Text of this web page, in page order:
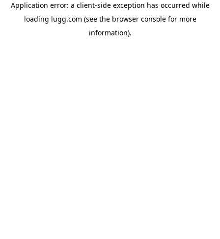
Application error: a client-side exception has occurred while
loading lugg.com (see the browser consolefor more
information).